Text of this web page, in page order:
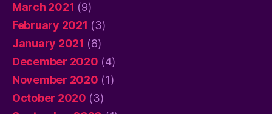
March 2021 (9)
February 2021 (3)
January 2021 (8)
December 2020 (4)
November 2020 (1)
October 2020 (3)